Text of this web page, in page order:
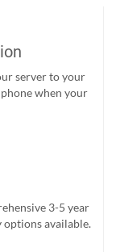
server to your
when your
3-5 year
available.